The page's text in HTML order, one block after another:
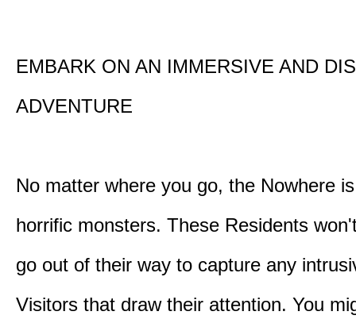
EMBARK ON AN IMMERSIVE AND
ADVENTURE
No matter where you go, the Nowhere
horrific monsters. These Residents
go out of their way to capture any
Visitors that draw their attention. You